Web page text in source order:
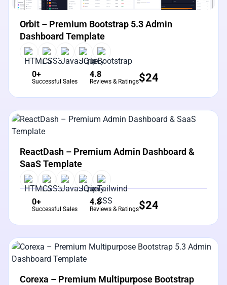
Orbit – Premium Bootstrap 5.3 Admin
Dashboard Template
0+
Successful Sales
4.8
Reviews & Ratings$24
View Details
ReactDash – Premium Admin Dashboard &
SaaS Template
0+
Successful Sales
4.8
Reviews & Ratings$24
View Details
Corexa – Premium Multipurpose Bootstrap